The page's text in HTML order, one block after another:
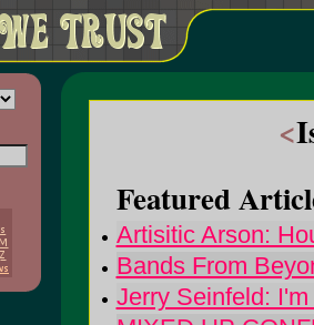
<
Featured
Artisitic Arson:
Bands From
Jerry Seinfeld: